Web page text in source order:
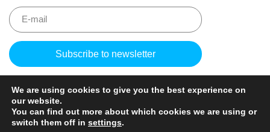
Please
leave
this
field
empty.
We are using cookies to give you the best experience on
our website.
You can find out more about which cookies we are using or
switch them off in settings.